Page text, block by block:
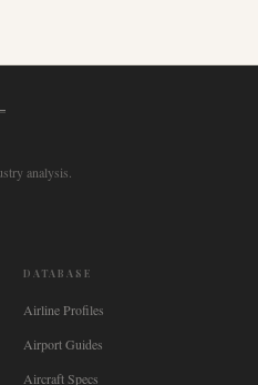
analysis.
DATABASE
Airline Profiles
Airport Guides
Aircraft Specs